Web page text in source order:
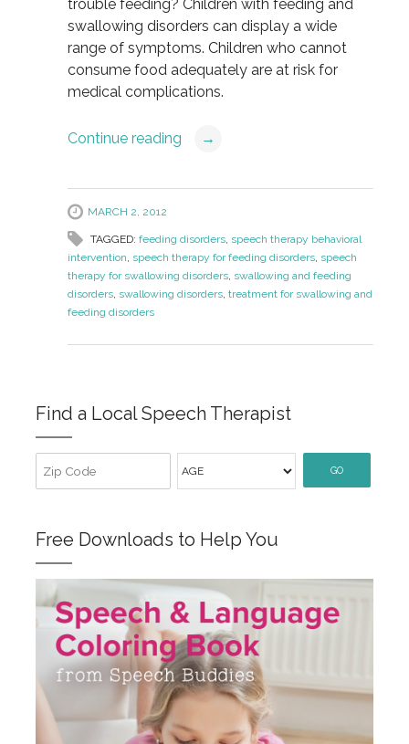
trouble feeding? Children with feeding and
swallowing disorders can display a wide
range of symptoms. Children who cannot
consume food adequately are at risk for
medical complications.
Continue reading →
MARCH 2, 2012
TAGGED: feeding disorders, speech therapy behavioral
intervention, speech therapy for feeding disorders, speech
therapy for swallowing disorders, swallowing and feeding
disorders, swallowing disorders, treatment for swallowing and
feeding disorders
Find a Local Speech Therapist
GO
Free Downloads to Help You